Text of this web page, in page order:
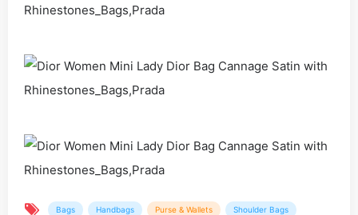
Bags Handbags Purse & Wallets Shoulder Bags